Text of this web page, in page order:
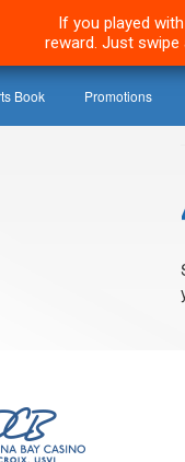
Book Promotions
If you played
reward. Just